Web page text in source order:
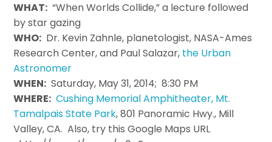
WHAT: “When Worlds Collide,” a lecture followed
by star gazing
WHO: Dr. Kevin Zahnle, planetologist, NASA-Ames
Research Center, and Paul Salazar, the Urban
Astronomer
WHEN: Saturday, May 31, 2014; 8:30 PM
WHERE: Cushing Memorial Amphitheater, Mt.
Tamalpais State Park, 801 Panoramic Hwy., Mill
Valley, CA. Also, try this Google Maps URL